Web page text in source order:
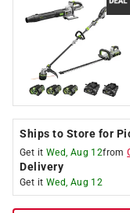
Ships to Store for
Get it Wed, Aug 12from
Delivery
Get it Wed, Aug 12